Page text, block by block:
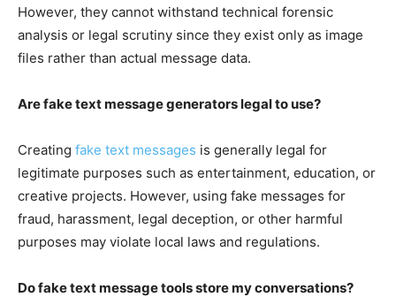
However, they cannot withstand technical forensic
analysis or legal scrutiny since they exist only as image
files rather than actual message data.
Are fake text message generators legal to use?
Creating fake text messages is generally legal for
legitimate purposes such as entertainment, education, or
creative projects. However, using fake messages for
fraud, harassment, legal deception, or other harmful
purposes may violate local laws and regulations.
Do fake text message tools store my conversations?